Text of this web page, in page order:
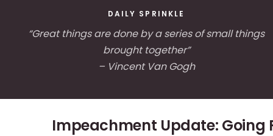
DAILY SPRINKLE
“Great things are done by a series of small things
brought together”
– Vincent Van Gogh
Impeachment Update: Going